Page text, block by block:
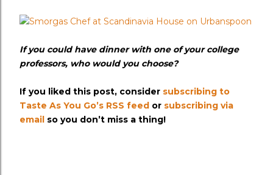
If you could have dinner with one of your college
professors, who would you choose?
If you liked this post, consider subscribing to
Taste As You Go’s RSS feed or subscribing via
email so you don’t miss a thing!